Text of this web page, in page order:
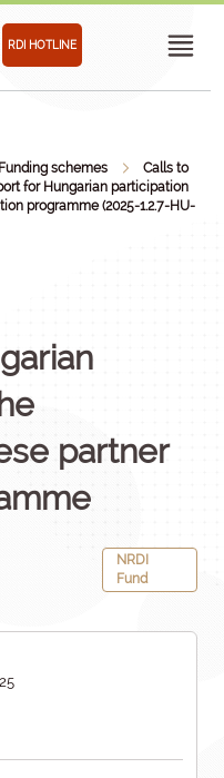
RDI HOTLINE
Funding schemes
Calls to
for Hungarian participation
programme (2025-1.2.7-HU-
partner
NRDI
Fund